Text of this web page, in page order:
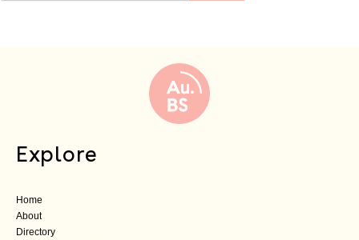
Explore
Home
About
Directory